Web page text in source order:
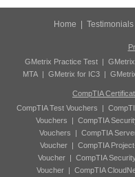
Home Testimonials
GMetrix Practice Test |
MTA | GMetrix for IC3 |
CompTIA
CompTIA Test Vouchers |
Vouchers | CompTIA
Vouchers | CompTIA
Voucher | CompTIA
Voucher | CompTIA
Voucher| CompTIA